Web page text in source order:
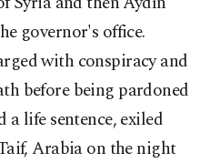
governor's office.
with conspiracy and
before being pardoned
life sentence, exiled
Arabia on the night